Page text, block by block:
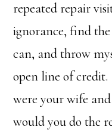
repeated repair
ignorance, find
can, and throw
open line of
were your wife
would you do the